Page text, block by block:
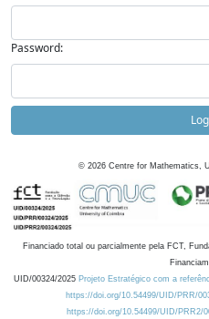
Password:
© 2026 Centre for Mathematics,
Financiado total ou parcialmente pela FCT,
UID/00324/2025 Projeto Estratégico com a
https://doi.org/10.54499/UID/PRR/
https://doi.org/10.54499/UID/PRR2/